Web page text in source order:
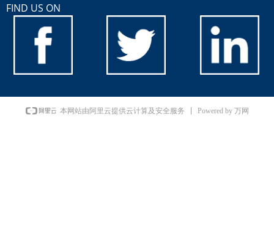
FIND US ON
本网站由阿里云提供云计算及安全服务 Powered by 万网